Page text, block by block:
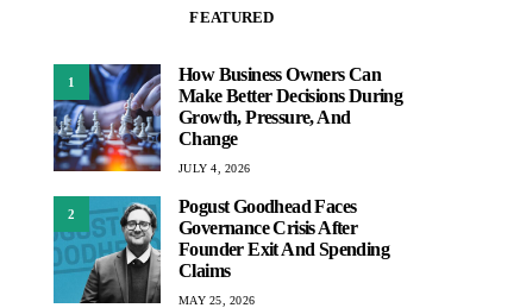
FEATURED
1
How Business Owners Can
Make Better Decisions During
Growth, Pressure, And
Change
JULY 4, 2026
2
Pogust Goodhead Faces
Governance Crisis After
Founder Exit And Spending
Claims
MAY 25, 2026